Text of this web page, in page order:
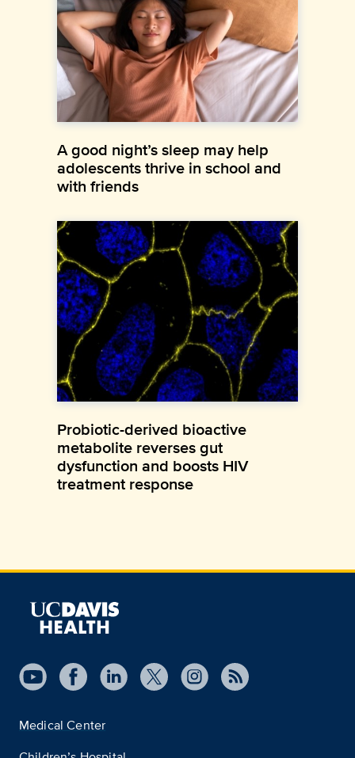
A good night’s sleep may help
adolescents thrive in school and
with friends
Probiotic-derived bioactive
metabolite reverses gut
dysfunction and boosts HIV
treatment response
Medical Center